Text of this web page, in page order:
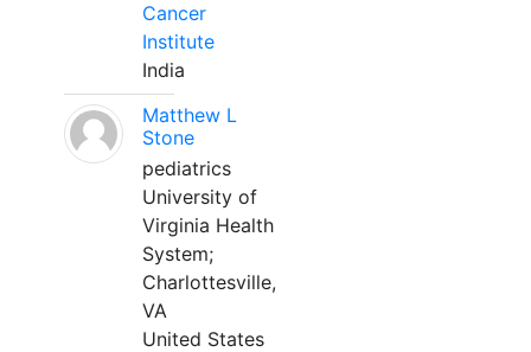
Cancer
Institute
India
Matthew L
Stone
pediatrics
University of
Virginia Health
System;
Charlottesville,
VA
United States